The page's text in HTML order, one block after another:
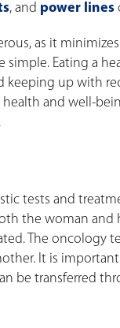
, and power lines
as it
simple. Eating a
keeping up with
and well-
.
tests and
the woman
The oncology
It is
be transferred